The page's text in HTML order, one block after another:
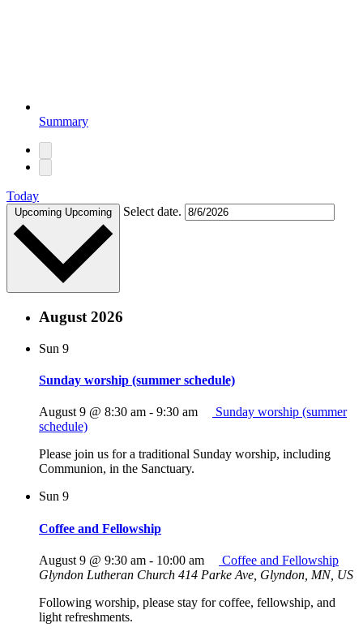
Summary
Today
Upcoming Upcoming Select date.
August 2026
Sun 9
Sunday worship (summer schedule)
August 9 @ 8:30 am - 9:30 am
Sunday worship (summer
schedule)
Please join us for a traditional Sunday worship, including
Communion, in the Sanctuary.
Sun 9
Coffee and Fellowship
August 9 @ 9:30 am - 10:00 am
Coffee and Fellowship
Glyndon Lutheran Church 414 Parke Ave, Glyndon, MN, US
Following worship, please stay for coffee, fellowship, and
light refreshments.